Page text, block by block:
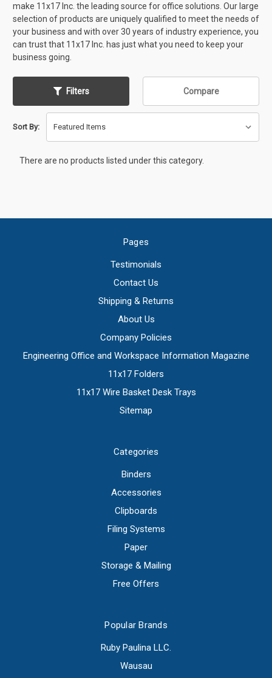
make 11x17 Inc. the leading source for office solutions. Our large
selection of products are uniquely qualified to meet the needs of
your business and with over 30 years of industry experience, you
can trust that 11x17 Inc. has just what you need to keep your
business going.
Filters Compare
Sort By:
There are no products listed under this category.
Pages
Testimonials
Contact Us
Shipping & Returns
About Us
Company Policies
Engineering Office and Workspace Information Magazine
11x17 Folders
11x17 Wire Basket Desk Trays
Sitemap
Categories
Binders
Accessories
Clipboards
Filing Systems
Paper
Storage & Mailing
Free Offers
Popular Brands
Ruby Paulina LLC.
Wausau